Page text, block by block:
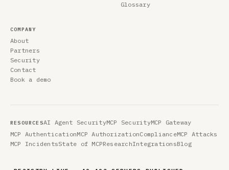
Glossary
COMPANY
About
Partners
Security
Contact
Book a demo
RESOURCESAI Agent SecurityMCP SecurityMCP Gateway
MCP AuthenticationMCP AuthorizationComplianceMCP Attacks
MCP IncidentsState of MCPResearchIntegrationsBlog